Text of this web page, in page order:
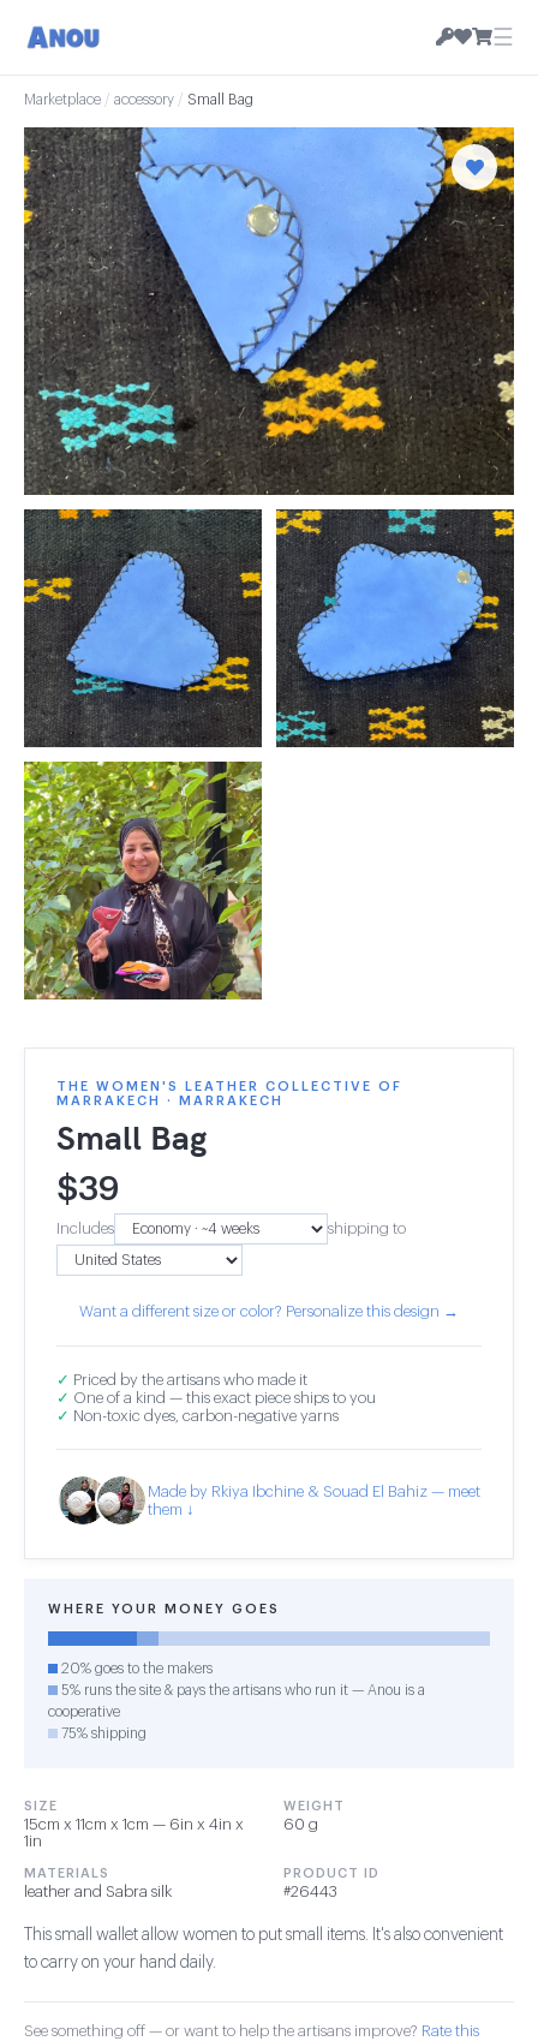
☰
Marketplace / accessory / Small Bag
THE WOMEN'S LEATHER COLLECTIVE OF
MARRAKECH · MARRAKECH
Small Bag
$39
Includes shipping to
Want a different size or color? Personalize this design →
✓ Priced by the artisans who made it
✓ One of a kind — this exact piece ships to you
✓ Non-toxic dyes, carbon-negative yarns
Made by Rkiya Ibchine & Souad El Bahiz — meet
them ↓
WHERE YOUR MONEY GOES
20% goes to the makers
5% runs the site & pays the artisans who run it — Anou is a
cooperative
75% shipping
SIZE
15cm x 11cm x 1cm — 6in x 4in x
1in
WEIGHT
60 g
MATERIALS
leather and Sabra silk
PRODUCT ID
#26443
This small wallet allow women to put small items. It's also convenient
to carry on your hand daily.
See something off — or want to help the artisans improve? Rate this